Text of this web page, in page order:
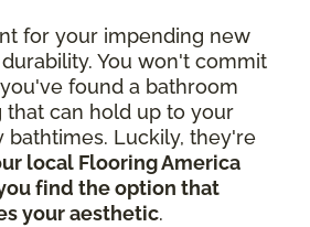
for your impending new
You won't commit
found a bathroom
that can hold up to your
bathtimes. Luckily, they're
local Flooring America
find the option that
your aesthetic.